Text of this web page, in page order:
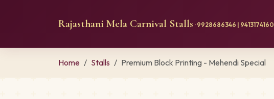
Rajasthani Mela Carnival Stalls · 9928686346 | 9413174160
Home Stalls Premium Block Printing - Mehendi Special